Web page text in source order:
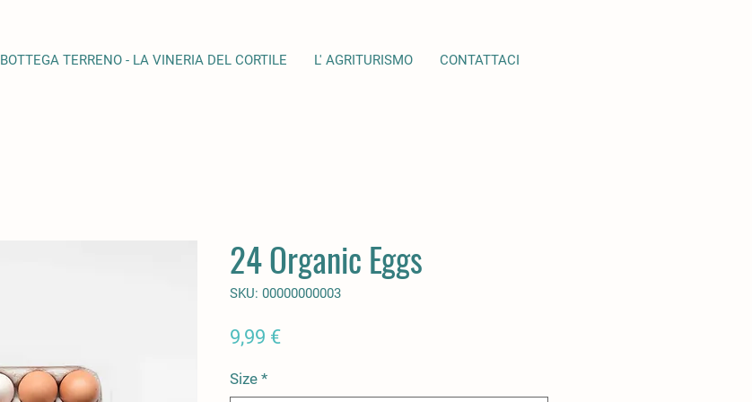
BOTTEGA TERRENO - LA VINERIA DEL CORTILE L' AGRITURISMO CONTATTACI
24 Organic Eggs
SKU: 00000000003
9,99 €Prezzo
Size *